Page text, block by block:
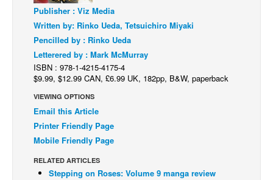
Press Releases
Spotlight
Digital Comics
Cult Favorite
Back Issues
Webcomics
Johnny Bullet - English
Publisher : Viz Media
Written by: Rinko Ueda, Tetsuichiro Miyaki
Pencilled by : Rinko Ueda
Letterered by : Mark McMurray
ISBN : 978-1-4215-4175-4
$9.99, $12.99 CAN, £6.99 UK, 182pp, B&W, paperback
VIEWING OPTIONS
Email this Article
Printer Friendly Page
Mobile Friendly Page
RELATED ARTICLES
Stepping on Roses: Volume 9 manga review